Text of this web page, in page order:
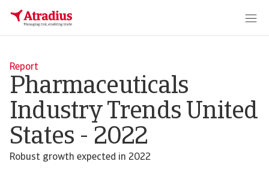
Report
Pharmaceuticals
Industry Trends United
States - 2022
Robust growth expected in 2022